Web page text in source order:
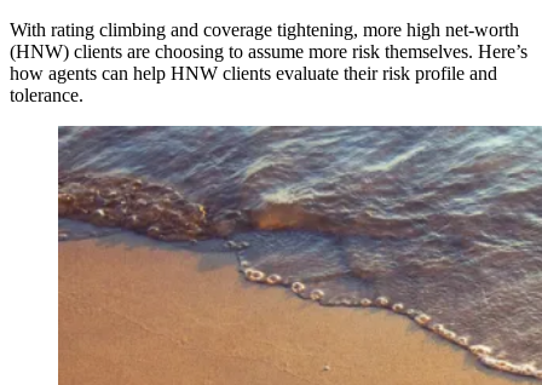
With rating climbing and coverage tightening, more high net-worth
(HNW) clients are choosing to assume more risk themselves. Here’s
how agents can help HNW clients evaluate their risk profile and
tolerance.